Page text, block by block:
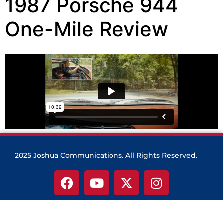
1987 Porsche 944
One-Mile Review
2025 Joshua Communications. All Rights Reserved.